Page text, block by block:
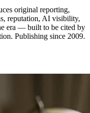
original reporting,
reputation, AI visibility,
era — built to be cited by
Publishing since 2009.